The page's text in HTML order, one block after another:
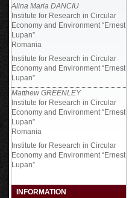
Alina Maria DANCIU
Institute for Research in Circular
Economy and Environment “Ernest
Lupan”
Romania
Institute for Research in Circular
Economy and Environment “Ernest
Lupan”
Matthew GREENLEY
Institute for Research in Circular
Economy and Environment “Ernest
Lupan”
Romania
Institute for Research in Circular
Economy and Environment “Ernest
Lupan”
INFORMATION